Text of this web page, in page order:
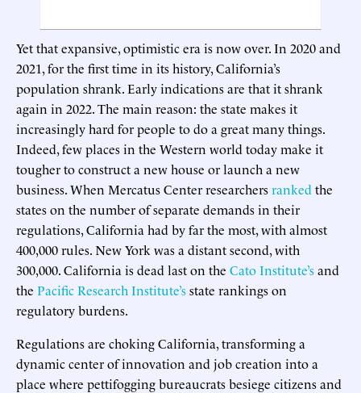
Yet that expansive, optimistic era is now over. In 2020 and
2021, for the first time in its history, California’s
population shrank. Early indications are that it shrank
again in 2022. The main reason: the state makes it
increasingly hard for people to do a great many things.
Indeed, few places in the Western world today make it
tougher to construct a new house or launch a new
business. When Mercatus Center researchersranked the
states on the number of separate demands in their
regulations, California had by far the most, with almost
400,000 rules. New York was a distant second, with
300,000. California is dead last on the Cato Institute’sand
the Pacific Research Institute’sstate rankings on
regulatory burdens.
Regulations are choking California, transforming a
dynamic center of innovation and job creation into a
place where pettifogging bureaucrats besiege citizens and